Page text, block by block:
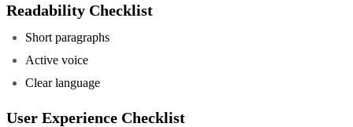
Readability Checklist
Short paragraphs
Active voice
Clear language
User Experience Checklist